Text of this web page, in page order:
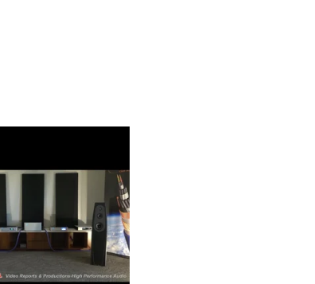
audio box, and a separate cable carries audio
connectivity scheme allows for further
noise suppression between the audio outputs
component.